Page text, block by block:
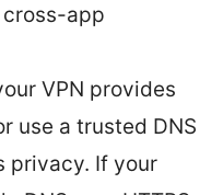
cross-app
VPN provides
use a trusted DNS
privacy. If your